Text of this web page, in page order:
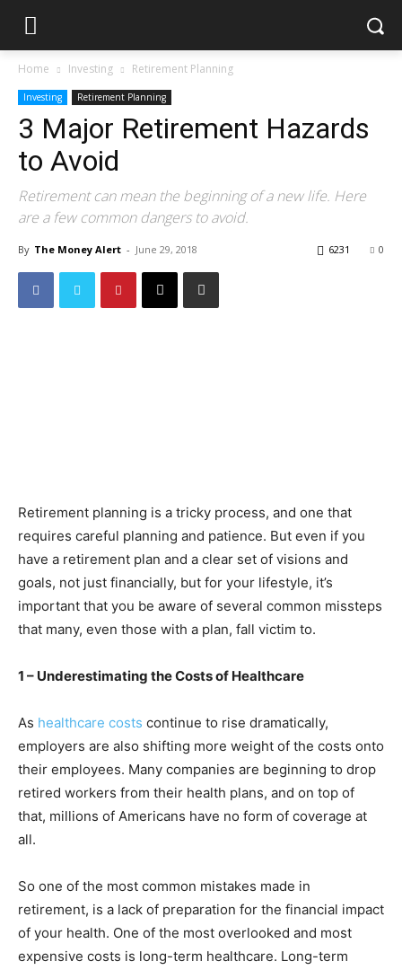
Home Investing Retirement Planning
Investing Retirement Planning
3 Major Retirement Hazards
to Avoid
Retirement can mean the beginning of a new life. Here
are a few common dangers to avoid.
By The Money Alert - June 29, 2018 0
6231
Retirement planning is a tricky process, and one that
requires careful planning and patience. But even if you
have a retirement plan and a clear set of visions and
goals, not just financially, but for your lifestyle, it’s
important that you be aware of several common missteps
that many, even those with a plan, fall victim to.
1 – Underestimating the Costs of Healthcare
As healthcare costs continue to rise dramatically,
employers are also shifting more weight of the costs onto
their employees. Many companies are beginning to drop
retired workers from their health plans, and on top of
that, millions of Americans have no form of coverage at
all.
So one of the most common mistakes made in
retirement, is a lack of preparation for the financial impact
of your health. One of the most overlooked and most
expensive costs is long-term healthcare. Long-term